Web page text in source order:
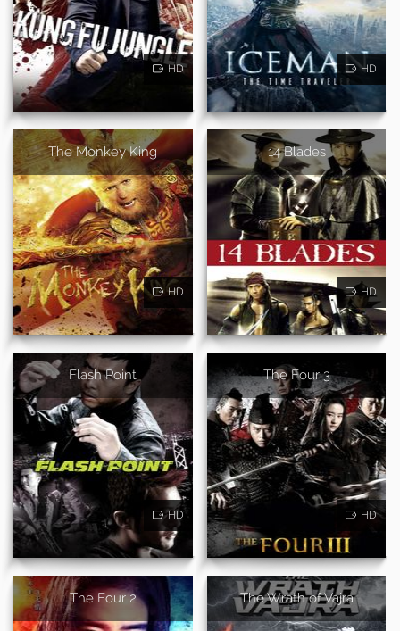
HD HD
The Monkey King
HD
14 Blades
HD
Flash Point
HD
The Four 3
HD
The Four 2 The Wrath of Vajra